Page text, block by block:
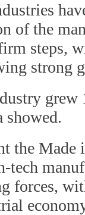
of the
steps,
strong
grew
showed.
the Made
tech
forces,